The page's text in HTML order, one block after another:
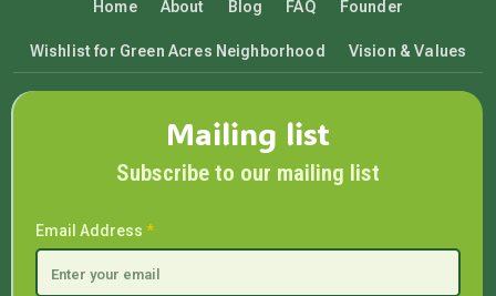
Home About Blog FAQ Founder
Wishlist for Green Acres Neighborhood Vision & Values
Mailing list
Subscribe to our mailing list
Email Address *